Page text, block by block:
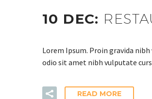
10 DEC:
Lorem Ipsum. Proin gravida
odio sit amet nibh vulputate
READ MORE